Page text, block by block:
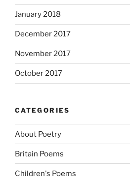
January 2018
December 2017
November 2017
October 2017
CATEGORIES
About Poetry
Britain Poems
Children's Poems